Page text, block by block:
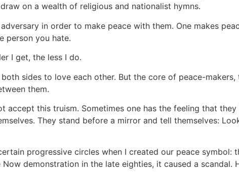
on a wealth of religious and nationalist hymns.
in order to make peace with them. One makes
person you hate.
I get, the less I do.
sides to love each other. But the core of peace-
them.
accept this truism. Sometimes one has the feeling that
They stand before a mirror and tell themselves:
progressive circles when I created our peace symbol:
demonstration in the late eighties, it caused a scandal.